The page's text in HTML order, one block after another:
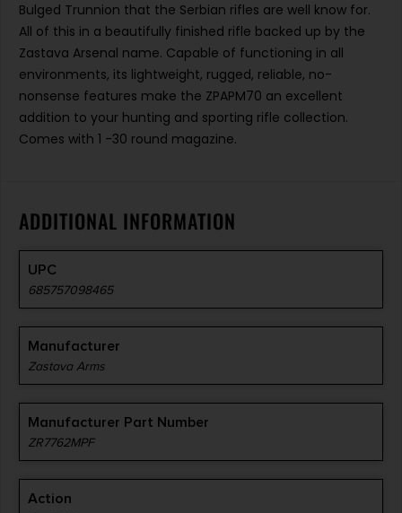
Bulged Trunnion that the Serbian rifles are well know for.
All of this in a beautifully finished rifle backed up by the
Zastava Arsenal name. Capable of functioning in all
environments, its lightweight, rugged, reliable, no-
nonsense features make the ZPAPM70 an excellent
addition to your hunting and sporting rifle collection.
Comes with 1 -30 round magazine.
ADDITIONAL INFORMATION
UPC
685757098465
Manufacturer
Zastava Arms
Manufacturer Part Number
ZR7762MPF
Action